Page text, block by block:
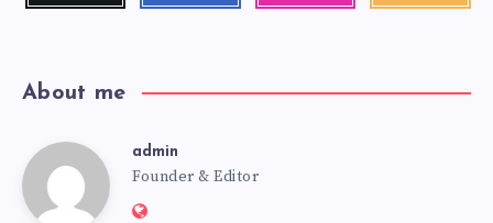
About me
adminadmin
Founder & Editor
Website: